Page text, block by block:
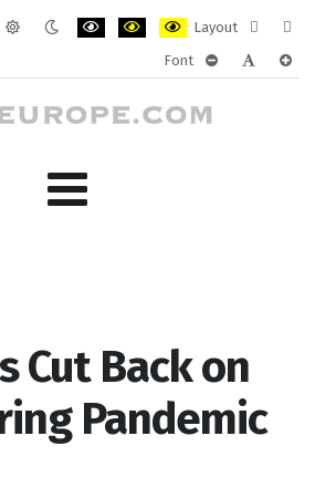
Layout
layout
Font
Cut Back on
Pandemic